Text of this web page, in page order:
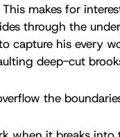
makes for
through the
capture his every
deep-cut
the